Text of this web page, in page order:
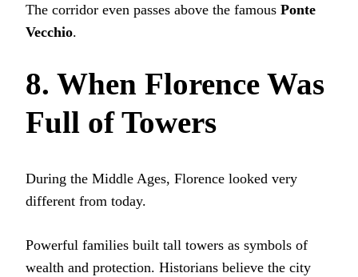
The corridor even passes above the famous Ponte
Vecchio.
8. When Florence Was
Full of Towers
During the Middle Ages, Florence looked very
different from today.
Powerful families built tall towers as symbols of
wealth and protection. Historians believe the city